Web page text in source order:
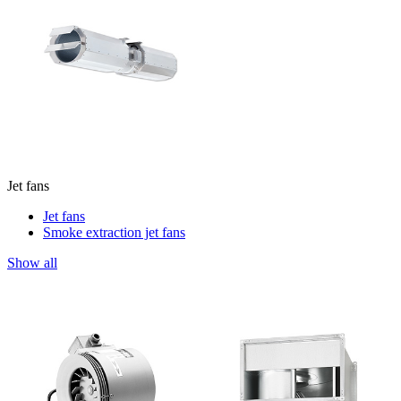
Jet fans
Jet fans
Smoke extraction jet fans
Show all